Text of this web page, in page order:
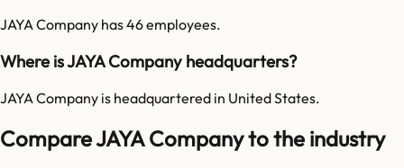
JAYA Company has 46 employees.
Where is JAYA Company headquarters?
JAYA Company is headquartered in United States.
Compare JAYA Company to the industry